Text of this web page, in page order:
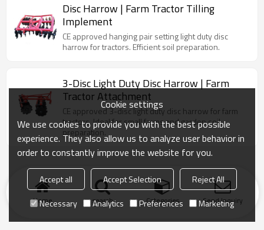
Disc Harrow | Farm Tractor Tilling
Implement
CE approved hanging pair setting light duty disc
harrow for tractors. Efficient soil preparation.
3-Disc Light Duty Disc Harrow | Farm
Tractor Attachment
CE approved 3-disc light duty disc harrow for farm
tractors. Ideal for small farms and garden soil
preparation.
Home search Categories Send Inquiry
Cookie settings
We use cookies to provide you with the best possible
experience. They also allow us to analyze user behavior in
order to constantly improve the website for you.
Accept all Accept Selection
Reject All
Necessary
Analytics Preferences Marketing